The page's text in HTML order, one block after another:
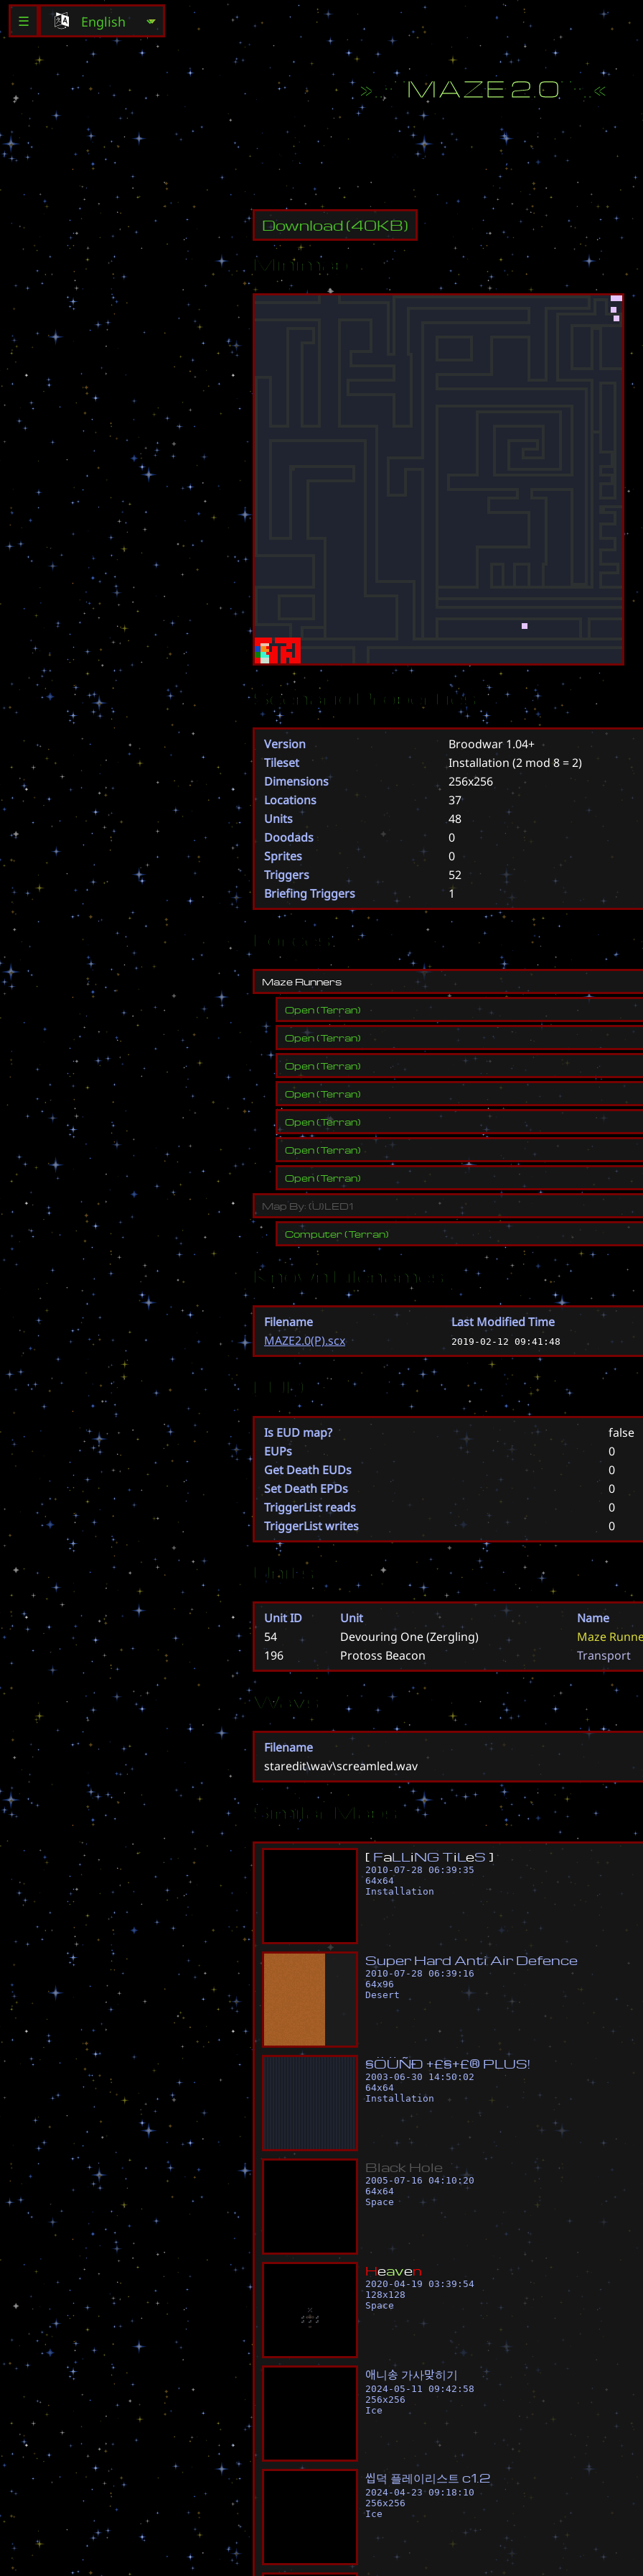
☰
»..··¨MAZE 2.0¨··..«
G t to h t em a w
Download(40KB)
Minimap
Scenario Properties
Version
Broodwar 1.04+
Tileset
Installation (2 mod 8 = 2)
Dimensions
256x256
Locations
37
Units
48
Doodads
0
Sprites
0
Triggers
52
Briefing Triggers
1
Forces
Maze Runners
Open(Terran)
Open(Terran)
Open(Terran)
Open(Terran)
Open(Terran)
Open(Terran)
Open(Terran)
Map By: (U)L ED1
Computer(Terran)
Known Filenames
Filename
Last Modified Time
MAZE2.0(P).scx
2019-02-12 09:41:48
EUD
Is EUD map?
false
EUPs
0
Get Death EUDs
0
Set Death EPDs
0
TriggerList reads
0
TriggerList writes
0
Units
Unit ID Unit
Name
54
Devouring One (Zergling) Maze Runn
196
Protoss Beacon Transport
Wavs
Filename
staredit\wav\screamled.wav
Similar Maps
[ FaL L iNG TiL eS ]
2010-07-28 06:39:35
64x64
Installation
Super Hard Anti Air Defence
2010-07-28 06:39:16
64x96
Desert
§ÖÜÑÐ +£§+£® PL US!
2003-06-30 14:50:02
64x64
Installation
Black Hole
2005-07-16 04:10:20
64x64
Space
Heaven
2020-04-19 03:39:54
128x128
Space
애니송 가사맞히기
2024-05-11 09:42:58
256x256
Ice
씹덕 플레이리스트 c1 2
2024-04-23 09:18:10
256x256
Ice